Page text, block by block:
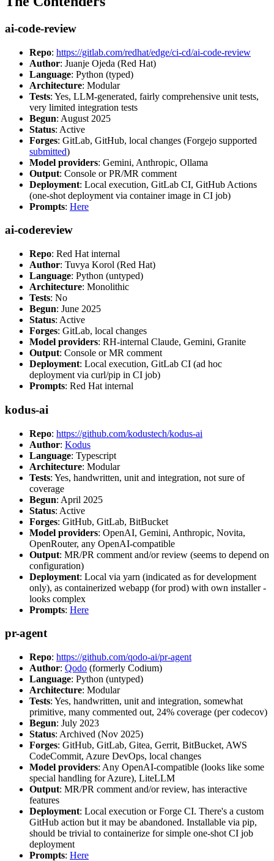
ai-code-review
Repo: https://gitlab.com/redhat/edge/ci-cd/ai-code-review
Author: Juanje Ojeda (Red Hat)
Language: Python (typed)
Architecture: Modular
Tests: Yes, LLM-generated, fairly comprehensive unit tests,
very limited integration tests
Begun: August 2025
Status: Active
Forges: GitLab, GitHub, local changes (Forgejo supported
submitted)
Model providers: Gemini, Anthropic, Ollama
Output: Console or PR/MR comment
Deployment: Local execution, GitLab CI, GitHub Actions
(one-shot deployment via container image in CI job)
Prompts: Here
ai-codereview
Repo: Red Hat internal
Author: Tuvya Korol (Red Hat)
Language: Python (untyped)
Architecture: Monolithic
Tests: No
Begun: June 2025
Status: Active
Forges: GitLab, local changes
Model providers: RH-internal Claude, Gemini, Granite
Output: Console or MR comment
Deployment: Local execution, GitLab CI (ad hoc
deployment via curl/pip in CI job)
Prompts: Red Hat internal
kodus-ai
Repo: https://github.com/kodustech/kodus-ai
Author: Kodus
Language: Typescript
Architecture: Modular
Tests: Yes, handwritten, unit and integration, not sure of
coverage
Begun: April 2025
Status: Active
Forges: GitHub, GitLab, BitBucket
Model providers: OpenAI, Gemini, Anthropic, Novita,
OpenRouter, any OpenAI-compatible
Output: MR/PR comment and/or review (seems to depend on
configuration)
Deployment: Local via yarn (indicated as for development
only), as containerized webapp (for prod) with own installer -
looks complex
Prompts: Here
pr-agent
Repo: https://github.com/qodo-ai/pr-agent
Author: Qodo (formerly Codium)
Language: Python (untyped)
Architecture: Modular
Tests: Yes, handwritten, unit and integration, somewhat
primitive, many commented out, 24% coverage (per codecov)
Begun: July 2023
Status: Archived (Nov 2025)
Forges: GitHub, GitLab, Gitea, Gerrit, BitBucket, AWS
CodeCommit, Azure DevOps, local changes
Model providers: Any OpenAI-compatible (looks like some
special handling for Azure), LiteLLM
Output: MR/PR comment and/or review, has interactive
features
Deployment: Local execution or Forge CI. There's a custom
GitHub action but it may be abandoned. Installable via pip,
should be trivial to containerize for simple one-shot CI job
deployment
Prompts: Here